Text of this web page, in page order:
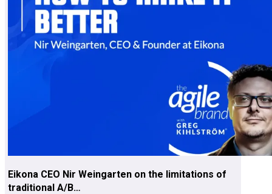
Eikona CEO Nir Weingarten on the limitations of
traditional A/B…